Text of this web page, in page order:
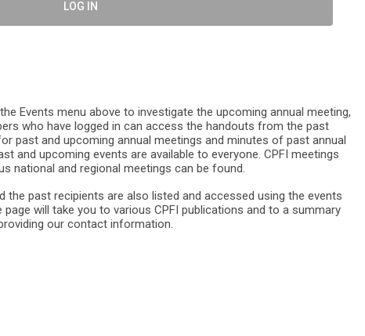
LOG IN
Events menu above to investigate the upcoming annual meeting,
who have logged in can access the handouts from the past
past and upcoming annual meetings and minutes of past annual
and upcoming events are available to everyone. CPFI meetings
national and regional meetings can be found.
the past recipients are also listed and accessed using the events
will take you to various CPFI publications and to a summary
our contact information.